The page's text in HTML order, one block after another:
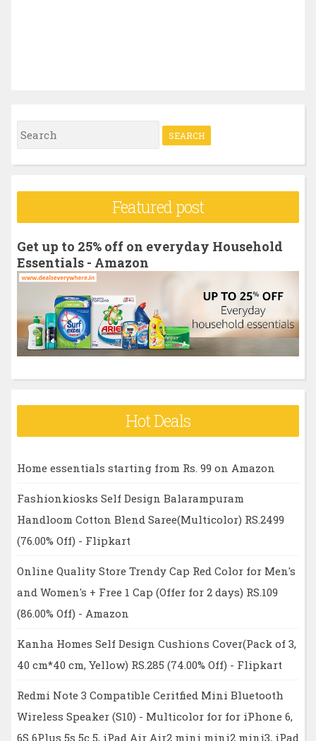
S
e
r
f
o
:
Featured post
Get up to 25% off on everyday Household
Essentials - Amazon
Hot Deals
Home essentials starting from Rs. 99 on Amazon
Fashionkiosks Self Design Balarampuram
Handloom Cotton Blend Saree(Multicolor) RS.2499
(76.00% Off) - Flipkart
Online Quality Store Trendy Cap Red Color for Men's
and Women's + Free 1 Cap (Offer for 2 days) RS.109
(86.00% Off) - Amazon
Kanha Homes Self Design Cushions Cover(Pack of 3,
40 cm*40 cm, Yellow) RS.285 (74.00% Off) - Flipkart
Redmi Note 3 Compatible Ceritfied Mini Bluetooth
Wireless Speaker (S10) - Multicolor for for iPhone 6,
6S 6Plus 5s 5c 5, iPad Air Air2 mini mini2 mini3, iPad